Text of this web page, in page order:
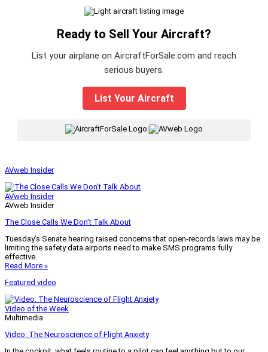
Ready to Sell Your Aircraft?
List your airplane on AircraftForSale.com and reach
serious buyers.
List Your Aircraft
|
AVweb Insider
AVweb Insider
AVweb Insider
The Close Calls We Don’t Talk About
Tuesday’s Senate hearing raised concerns that open-records laws may be
limiting the safety data airports need to make SMS programs fully
effective.
Read More »
Featured video
Video of the Week
Multimedia
Video: The Neuroscience of Flight Anxiety